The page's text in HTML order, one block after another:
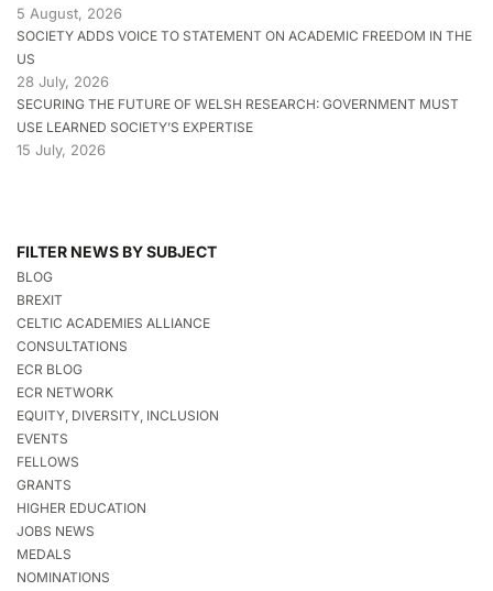
5 August, 2026
SOCIETY ADDS VOICE TO STATEMENT ON ACADEMIC FREEDOM IN THE
US
28 July, 2026
SECURING THE FUTURE OF WELSH RESEARCH: GOVERNMENT MUST
USE LEARNED SOCIETY’S EXPERTISE
15 July, 2026
FILTER NEWS BY SUBJECT
BLOG
BREXIT
CELTIC ACADEMIES ALLIANCE
CONSULTATIONS
ECR BLOG
ECR NETWORK
EQUITY, DIVERSITY, INCLUSION
EVENTS
FELLOWS
GRANTS
HIGHER EDUCATION
JOBS NEWS
MEDALS
NOMINATIONS